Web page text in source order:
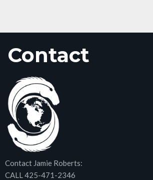
Contact
Contact Jamie Roberts:
CALL 425-471-2346